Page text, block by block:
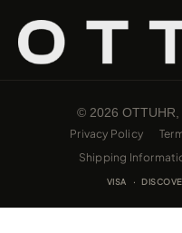
© 2026 OTTUHR,
Privacy Policy
Shipping
VISA ·